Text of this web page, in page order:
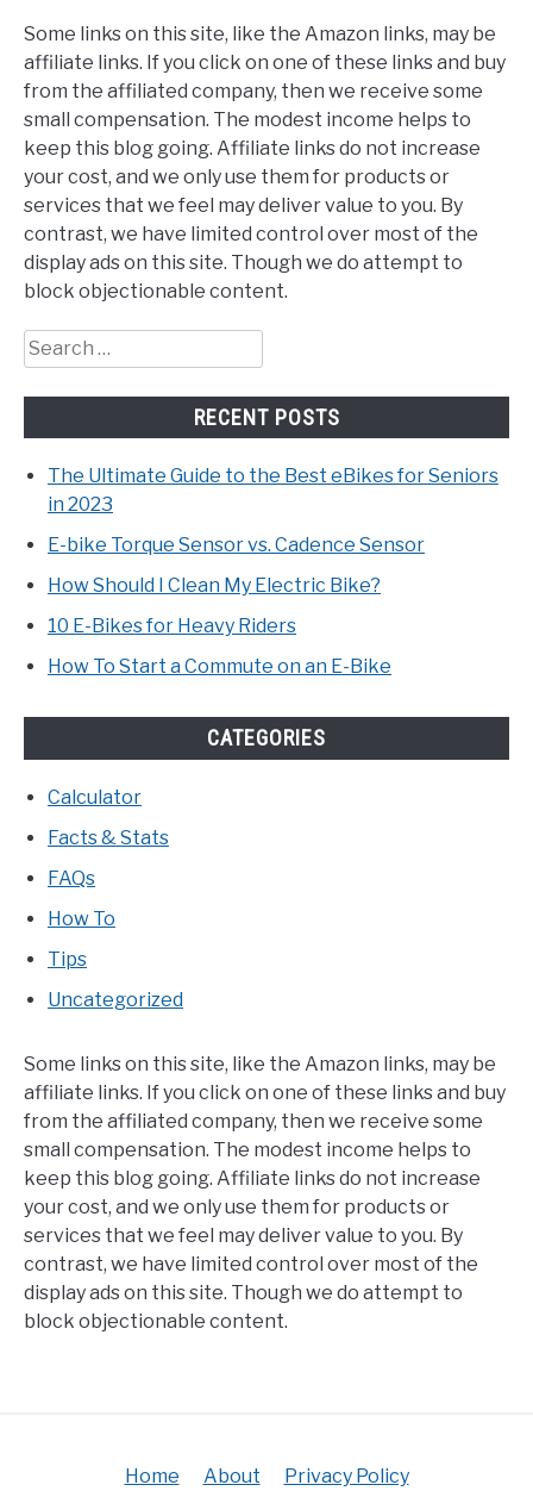
Some links on this site, like the Amazon links, may be
affiliate links. If you click on one of these links and buy
from the affiliated company, then we receive some
small compensation. The modest income helps to
keep this blog going. Affiliate links do not increase
your cost, and we only use them for products or
services that we feel may deliver value to you. By
contrast, we have limited control over most of the
display ads on this site. Though we do attempt to
block objectionable content.
Search
for:
RECENT POSTS
The Ultimate Guide to the Best eBikes for Seniors
in 2023
E-bike Torque Sensor vs. Cadence Sensor
How Should I Clean My Electric Bike?
10 E-Bikes for Heavy Riders
How To Start a Commute on an E-Bike
CATEGORIES
Calculator
Facts & Stats
FAQs
How To
Tips
Uncategorized
Some links on this site, like the Amazon links, may be
affiliate links. If you click on one of these links and buy
from the affiliated company, then we receive some
small compensation. The modest income helps to
keep this blog going. Affiliate links do not increase
your cost, and we only use them for products or
services that we feel may deliver value to you. By
contrast, we have limited control over most of the
display ads on this site. Though we do attempt to
block objectionable content.
Home About Privacy Policy